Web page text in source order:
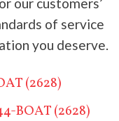
our customers’
of service
you deserve.
(2628)
BOAT (2628)